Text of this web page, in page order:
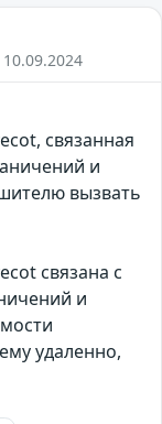
связанная
и
вызвать
связана с
и
удаленно,